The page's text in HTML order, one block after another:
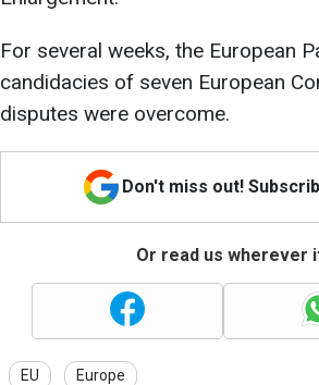
For several weeks, the European
candidacies of seven European
disputes were overcome.
Don't miss out!
Or read us wherever
EU Europe